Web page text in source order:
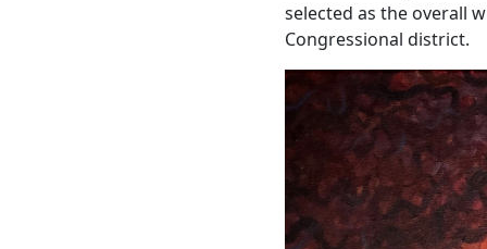
selected as the overall
Congressional district.